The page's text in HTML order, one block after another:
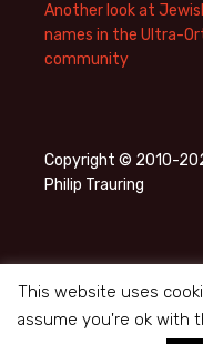
Another look at
names in the Ultra-
community
Copyright © 2010-
Philip Trauring
This website uses
assume you're ok with